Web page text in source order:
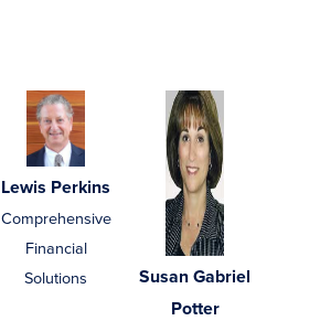
Lewis Perkins
Comprehensive
Financial
Solutions
Susan Gabriel
Potter